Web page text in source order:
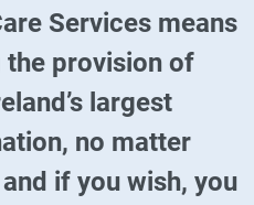
Services means
provision of
largest
no matter
if you wish, you